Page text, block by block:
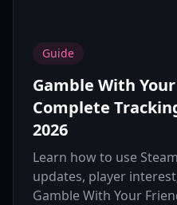
Guide
Gamble With
Complete
2026
Learn how to use
updates, player
Gamble With Your